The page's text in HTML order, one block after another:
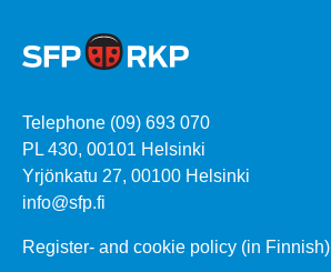
Telephone (09) 693 070
PL 430, 00101 Helsinki
Yrjönkatu 27, 00100 Helsinki
info@sfp.fi
Register- and cookie policy (in Finnish)